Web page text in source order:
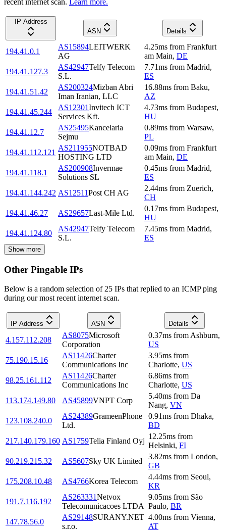
recent internet scan. Learn more.
IP Address
ASN
Details
194.41.0.1
AS15894LEITWERK
AG
4.25ms from Frankfurt
am Main, DE
194.41.127.3
AS42947Telfy Telecom
S.L.
7.71ms from Madrid,
ES
194.41.51.42
AS200324Mizban Abri
Iman Iranian, LLC
16.88ms from Baku,
AZ
194.41.45.244
AS12301Invitech ICT
Services Kft.
4.73ms from Budapest,
HU
194.41.12.7
AS25495Kancelaria
Sejmu
0.89ms from Warsaw,
PL
194.41.112.121
AS211955NOTBAD
HOSTING LTD
0.09ms from Frankfurt
am Main, DE
194.41.118.1
AS200908Invermae
Solutions SL
0.45ms from Madrid,
ES
194.41.144.242 AS12511Post CH AG
2.44ms from Zuerich,
CH
194.41.46.27
AS29657Last-Mile Ltd.
0.17ms from Budapest,
HU
194.41.124.80
AS42947Telfy Telecom
S.L.
7.45ms from Madrid,
ES
Show more
Other Pingable IPs
Below is a random selection of 25 IPs that replied to an ICMP ping
during our most recent internet scan.
IP Address ASN Details
4.157.112.208
AS8075Microsoft
Corporation
0.37ms from Ashburn,
US
75.190.15.16
AS11426Charter
Communications Inc
3.95ms from
Charlotte, US
98.25.161.112
AS11426Charter
Communications Inc
6.86ms from
Charlotte, US
113.174.149.80
AS45899VNPT Corp
5.40ms from Da
Nang, VN
123.108.240.0
AS24389GrameenPhone
Ltd.
0.91ms from Dhaka,
BD
217.140.179.160 AS1759Telia Finland Oyj
12.25ms from
Helsinki, FI
90.219.215.32
AS5607Sky UK Limited
3.82ms from London,
GB
175.208.10.48
AS4766Korea Telecom
4.44ms from Seoul,
KR
191.7.116.192
AS263331Netvox
Telecomunicacoes LTDA
9.05ms from São
Paulo, BR
147.78.56.0
AS29148SURANY.NET
s.r.o.
4.00ms from Vienna,
AT